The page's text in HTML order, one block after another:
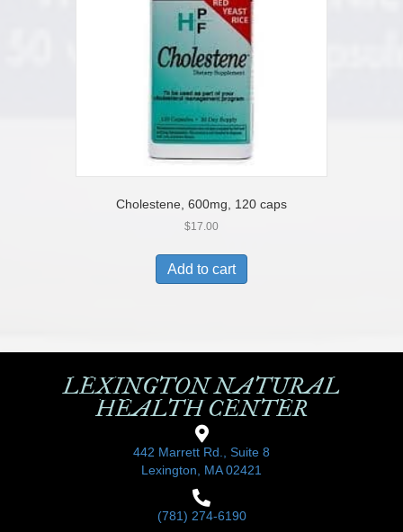
Cholestene, 600mg, 120 caps
$17.00
Add to cart
LEXINGTON NATURAL
HEALTH CENTER
442 Marrett Rd., Suite 8
Lexington, MA 02421
(781) 274-6190